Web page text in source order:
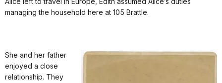
managing the household here at 105 Brattle.
She and her father
enjoyed a close
relationship. They